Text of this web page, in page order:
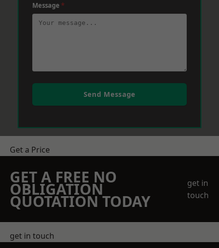
Message *
Send Message
Get a Price
GET A FREE NO
OBLIGATION
QUOTATION TODAY
get in
touch
get in touch